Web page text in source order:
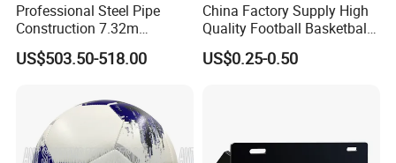
Professional Steel Pipe
Construction 7.32m
Standard Eleven Aside
Soccer Arena Equipment
Columns for Large Stadium
Full Size 11X11
US$503.50-518.00
China Factory Supply High
Quality Football Basketball
Volleyball Rubber Bladder
US$0.25-0.50